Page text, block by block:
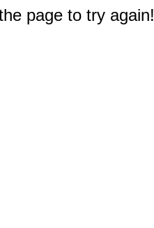
page to try again!